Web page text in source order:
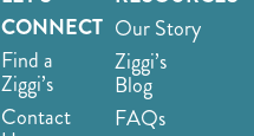
CONNECT
Find a
Ziggi’s
Contact
Our Story
Ziggi’s
Blog
FAQs